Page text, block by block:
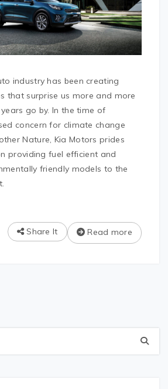
industry has been creating
that surprise us more and more
go by. In the time of
concern for climate change
Nature, Kia Motors prides
providing fuel efficient and
friendly models to the
Read more
Share It